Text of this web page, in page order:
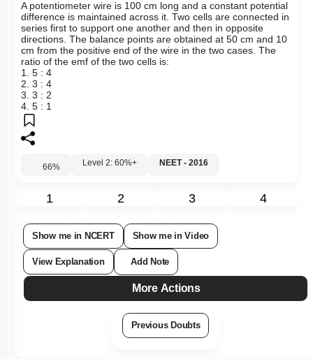
A potentiometer wire is 100 cm long and a constant potential
difference is maintained across it. Two cells are connected in
series first to support one another and then in opposite
directions. The balance points are obtained at 50 cm and 10
cm from the positive end of the wire in the two cases. The
ratio of the emf of the two cells is:
1. 5 : 4
2. 3 : 4
3. 3 : 2
4. 5 : 1
66% Level 2: 60%+ NEET - 2016
1 2 3 4
Show me in NCERT Show me in Video
View Explanation Add Note
More Actions
Previous Doubts